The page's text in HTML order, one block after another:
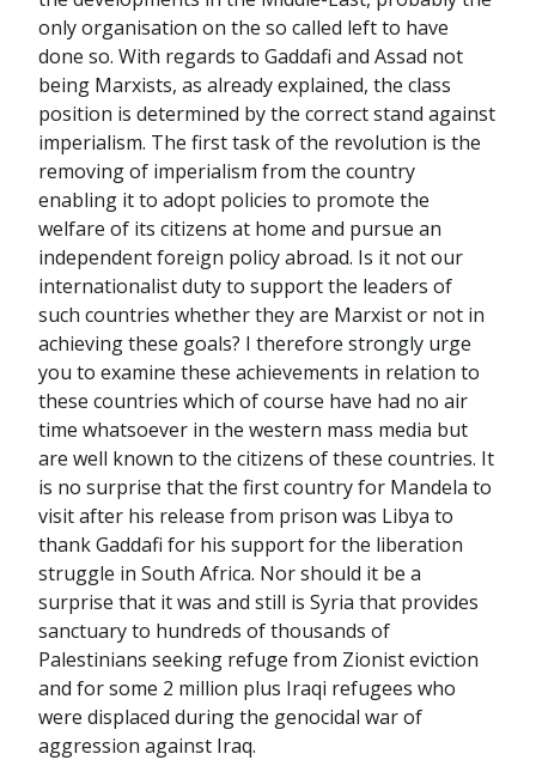
only organisation on the so called left to have
done so. With regards to Gaddafi and Assad not
being Marxists, as already explained, the class
position is determined by the correct stand against
imperialism. The first task of the revolution is the
removing of imperialism from the country
enabling it to adopt policies to promote the
welfare of its citizens at home and pursue an
independent foreign policy abroad. Is it not our
internationalist duty to support the leaders of
such countries whether they are Marxist or not in
achieving these goals? I therefore strongly urge
you to examine these achievements in relation to
these countries which of course have had no air
time whatsoever in the western mass media but
are well known to the citizens of these countries. It
is no surprise that the first country for Mandela to
visit after his release from prison was Libya to
thank Gaddafi for his support for the liberation
struggle in South Africa. Nor should it be a
surprise that it was and still is Syria that provides
sanctuary to hundreds of thousands of
Palestinians seeking refuge from Zionist eviction
and for some 2 million plus Iraqi refugees who
were displaced during the genocidal war of
aggression against Iraq.